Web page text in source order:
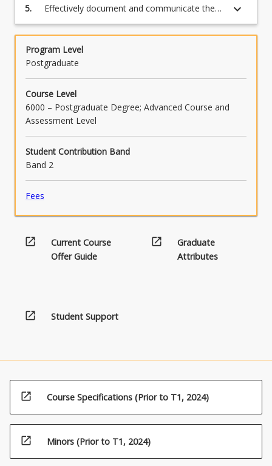
Science, Agriculture, Psychology, or
5.
Effectively document and communicate the
results of the investigation and the methods
used in the form of an oral presentation and
a dissertation.
keyboard_arrow_down
Program Level
Postgraduate
Course Level
6000 – Postgraduate Degree; Advanced Course and
Assessment Level
Student Contribution Band
Band 2
Fees
open_in_new
Current Course
Offer Guide
open_in_new
Graduate
Attributes
open_in_new Student Support
open_in_new Course Specifications (Prior to T1, 2024)
open_in_new Minors (Prior to T1, 2024)